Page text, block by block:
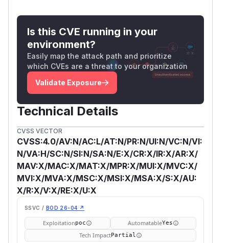
Is this CVE running in your
environment?
Easily map the attack path and prioritize
which CVEs are a threat to your organization
Validate Exposure
Technical Details
CVSS VECTOR
CVSS:4.0/AV:N/AC:L/AT:N/PR:N/UI:N/VC:N/VI:
N/VA:H/SC:N/SI:N/SA:N/E:X/CR:X/IR:X/AR:X/
MAV:X/MAC:X/MAT:X/MPR:X/MUI:X/MVC:X/
MVI:X/MVA:X/MSC:X/MSI:X/MSA:X/S:X/AU:
X/R:X/V:X/RE:X/U:X
SSVC / BOD 26-04 ↗
Exploitationpoc AutomatableYes
Tech ImpactPartial